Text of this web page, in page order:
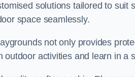
solutions tailored to suit
space seamlessly.
not only provides
activities and learn in a